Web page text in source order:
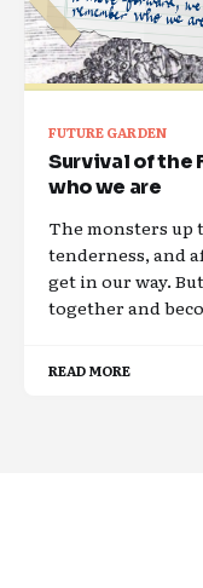
FUTURE GARDEN
Survival of the
who we are
The monsters up
tenderness, and
get in our way.
together and
READ MORE